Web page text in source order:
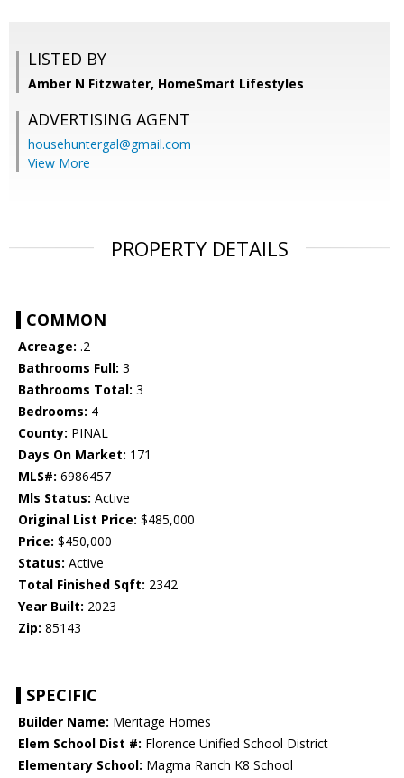
LISTED BY
Amber N Fitzwater, HomeSmart Lifestyles
ADVERTISING AGENT
househuntergal@gmail.com
View More
PROPERTY DETAILS
COMMON
Acreage: .2
Bathrooms Full: 3
Bathrooms Total: 3
Bedrooms: 4
County: PINAL
Days On Market: 171
MLS#: 6986457
Mls Status: Active
Original List Price: $485,000
Price: $450,000
Status: Active
Total Finished Sqft: 2342
Year Built: 2023
Zip: 85143
SPECIFIC
Builder Name: Meritage Homes
Elem School Dist #: Florence Unified School District
Elementary School: Magma Ranch K8 School